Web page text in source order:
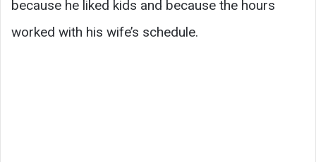
because he liked kids and because the hours
worked with his wife’s schedule.